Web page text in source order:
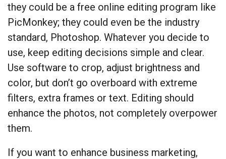
they could be a free online editing program like
PicMonkey; they could even be the industry
standard, Photoshop. Whatever you decide to
use, keep editing decisions simple and clear.
Use software to crop, adjust brightness and
color, but don’t go overboard with extreme
filters, extra frames or text. Editing should
enhance the photos, not completely overpower
them.
If you want to enhance business marketing,